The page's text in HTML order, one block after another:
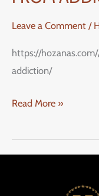
Leave a Comment /
https://
addiction/
Read More »